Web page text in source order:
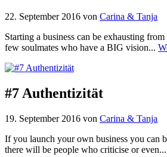
22. September 2016 von Carina & Tanja
Starting a business can be exhausting
few soulmates who have a BIG vision...
#7 Authentizität
19. September 2016 von Carina & Tanja
If you launch your own business you can
there will be people who criticise or even...